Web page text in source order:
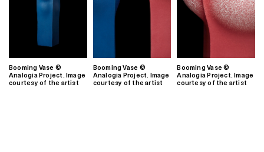
Booming Vase ©
Analogia Project. Image
courtesy of the artist
Booming Vase ©
Analogia Project. Image
courtesy of the artist
Booming Vase ©
Analogia Project. Image
courtesy of the artist